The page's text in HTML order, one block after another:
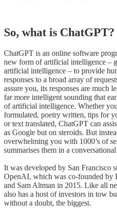
So, what is ChatGPT?
ChatGPT is an online software
new form of artificial intelligence –
artificial intelligence – to provide
responses to a broad array of
assure you, its responses are much
far more intelligent sounding that
of artificial intelligence. Whether
formulated, poetry written, tips for
or text translated, ChatGPT can
as Google but on steroids. But
overwhelming you with 1000’s of
summarises them in a
It was developed by San Francisco
OpenAI, which was co-founded by
and Sam Altman in 2015. Like all
also has a host of investors in tow
without a doubt, the biggest.